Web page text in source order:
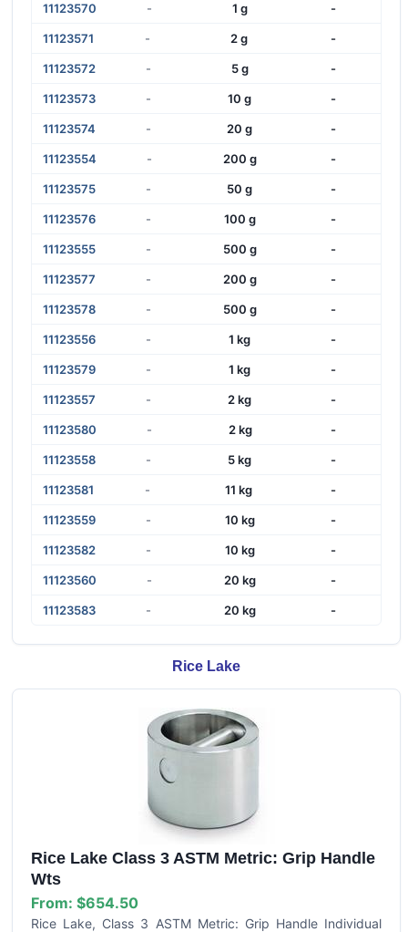
11123570 - 1 g -
11123571 - 2 g -
11123572 - 5 g -
11123573 - 10 g -
11123574 - 20 g -
11123554 - 200 g -
11123575 - 50 g -
11123576 - 100 g -
11123555 - 500 g -
11123577 - 200 g -
11123578 - 500 g -
11123556 - 1 kg -
11123579 - 1 kg -
11123557 - 2 kg -
11123580 - 2 kg -
11123558 - 5 kg -
11123581 - 11 kg -
11123559 - 10 kg -
11123582 - 10 kg -
11123560 - 20 kg -
11123583 - 20 kg -
Rice Lake
Rice Lake Class 3 ASTM Metric: Grip Handle
Wts
From: $654.50
Rice Lake, Class 3 ASTM Metric: Grip Handle Individual